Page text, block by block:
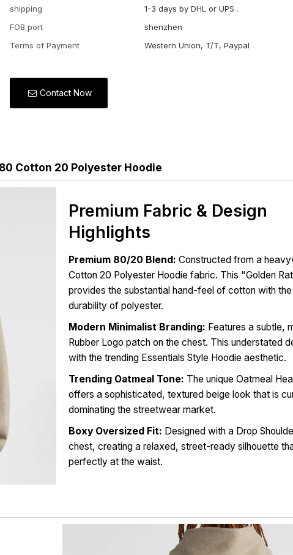
shipping
1-3 days by DHL or UPS .
FOB port
shenzhen
Terms of Payment
Western Union, T/T, Paypal
Contact Now
Cotton 20 Polyester Hoodie
Premium Fabric & Design
Highlights
Premium 80/20 Blend: Constructed from a
Cotton 20 Polyester Hoodie fabric. This "Golden
provides the substantial hand-feel of cotton with
durability of polyester.
Modern Minimalist Branding: Features a subtle,
Rubber Logo patch on the chest. This understated
with the trending Essentials Style Hoodie aesthetic.
Trending Oatmeal Tone: The unique Oatmeal
offers a sophisticated, textured beige look that is
dominating the streetwear market.
Boxy Oversized Fit: Designed with a Drop
chest, creating a relaxed, street-ready silhouette
perfectly at the waist.